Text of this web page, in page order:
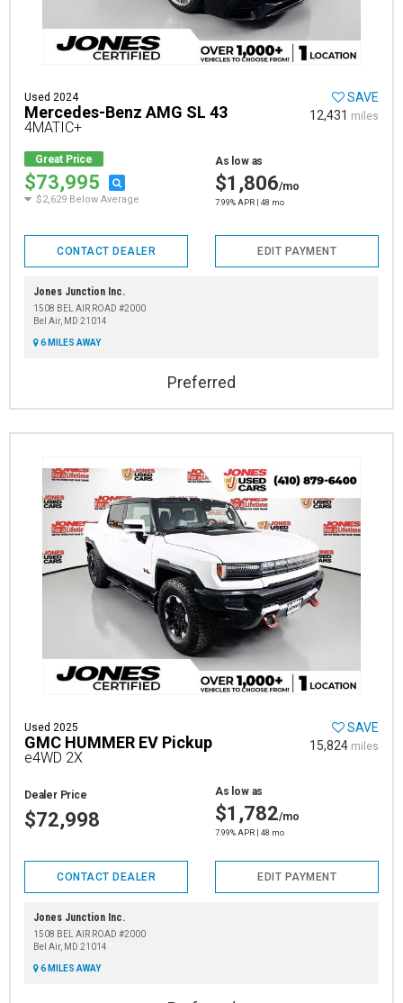
Used 2024
Mercedes-Benz AMG SL 43
4MATIC+
SAVE
12,431 miles
Great Price
$73,995
$2,629 Below Average
As low as
$1,806/mo
7.99% APR | 48 mo
CONTACT DEALER EDIT PAYMENT
Jones Junction Inc.
1508 BEL AIR ROAD #2000
Bel Air, MD 21014
6 MILES AWAY
Preferred
Used 2025
GMC HUMMER EV Pickup
e4WD 2X
SAVE
15,824 miles
Dealer Price
$72,998
As low as
$1,782/mo
7.99% APR | 48 mo
CONTACT DEALER EDIT PAYMENT
Jones Junction Inc.
1508 BEL AIR ROAD #2000
Bel Air, MD 21014
6 MILES AWAY